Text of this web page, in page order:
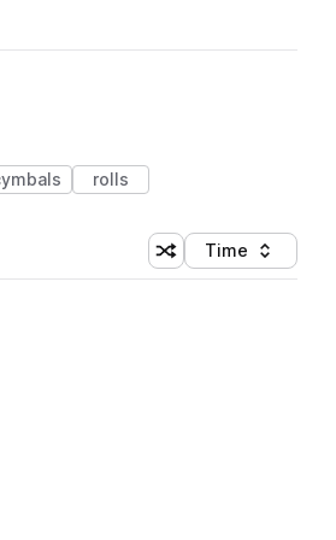
rolls
Shuffle random
Sort by
Time